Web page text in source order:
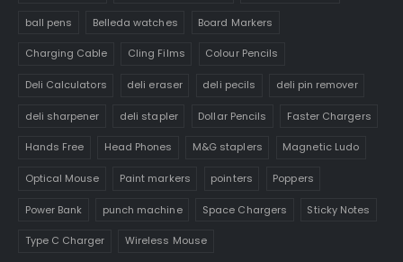
ball pens Belleda watches Board Markers
Charging Cable Cling Films Colour Pencils
Deli Calculators deli eraser deli pecils deli pin remover
deli sharpener deli stapler Dollar Pencils Faster Chargers
Hands Free Head Phones M&G staplers Magnetic Ludo
Optical Mouse Paint markers pointers Poppers
Power Bank punch machine Space Chargers Sticky Notes
Type C Charger Wireless Mouse